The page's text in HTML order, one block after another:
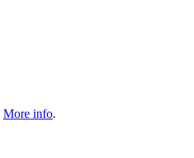
More info.